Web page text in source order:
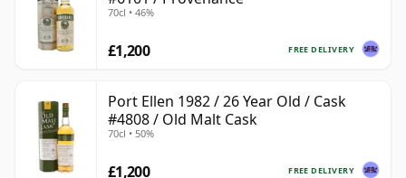
70cl • 46%
FREE DELIVERY
£1,200
Port Ellen 1982 / 26 Year Old / Cask
#4808 / Old Malt Cask
70cl • 50%
FREE DELIVERY
£1,200